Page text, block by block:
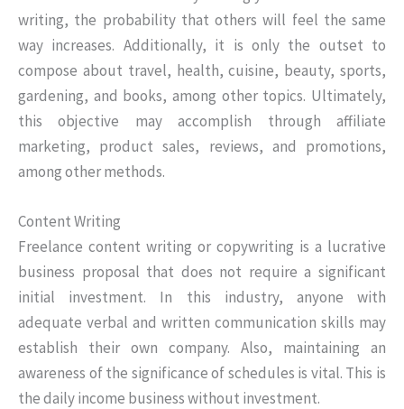
writing, the probability that others will feel the same
way increases. Additionally, it is only the outset to
compose about travel, health, cuisine, beauty, sports,
gardening, and books, among other topics. Ultimately,
this objective may accomplish through affiliate
marketing, product sales, reviews, and promotions,
among other methods.
Content Writing
Freelance content writing or copywriting is a lucrative
business proposal that does not require a significant
initial investment. In this industry, anyone with
adequate verbal and written communication skills may
establish their own company. Also, maintaining an
awareness of the significance of schedules is vital. This is
the daily income business without investment.